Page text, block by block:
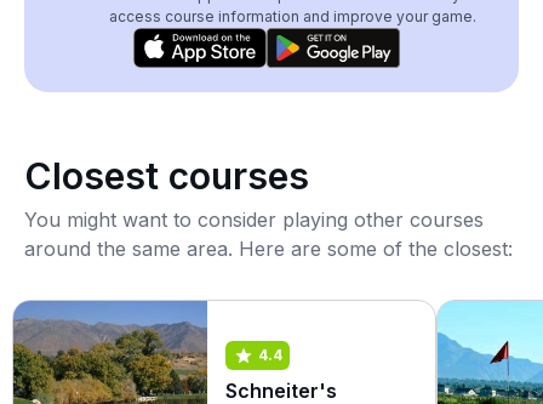
access course information and improve your game.
Closest courses
You might want to consider playing other courses
around the same area. Here are some of the closest:
4.4
Schneiter's